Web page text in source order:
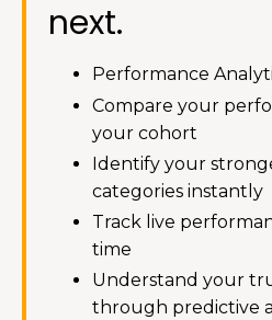
next.
Performance
Compare your
your cohort
Identify your
categories instantly
Track live
time
Understand your
through predictive